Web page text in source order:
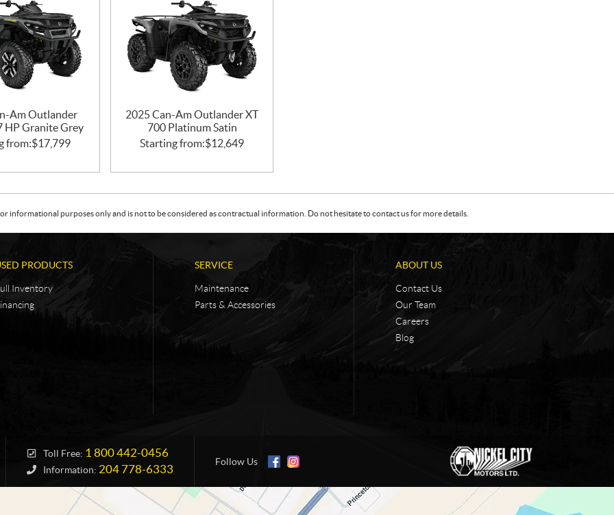
Am Outlander
HP Granite Grey
from:$17,799
2025 Can-Am Outlander XT
700 Platinum Satin
Starting from:$12,649
informational purposes only and is not to be considered as contractual information. Do not hesitate to contact us for more details.
PRODUCTS
Inventory
SERVICE
Maintenance
Parts & Accessories
ABOUT US
Contact Us
Our Team
Careers
Blog
Toll Free: 1 800 442-0456
Information: 204 778-6333
Follow Us